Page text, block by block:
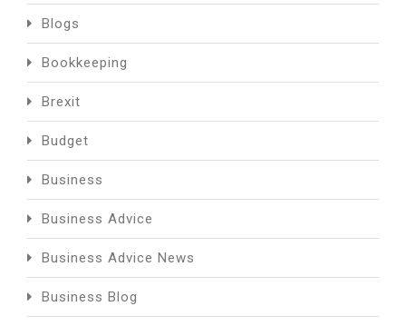
Blogs
Bookkeeping
Brexit
Budget
Business
Business Advice
Business Advice News
Business Blog